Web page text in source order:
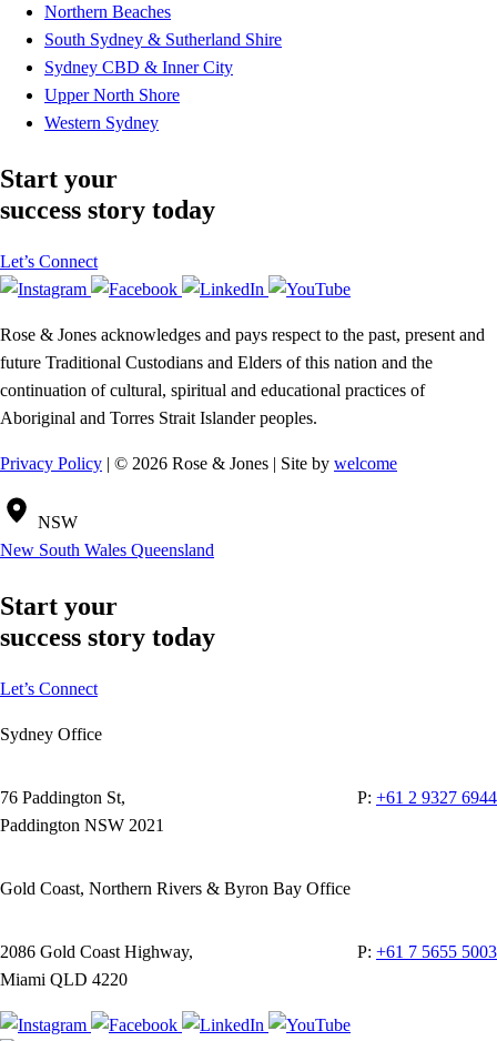
Northern Beaches
South Sydney & Sutherland Shire
Sydney CBD & Inner City
Upper North Shore
Western Sydney
Start your
success story today
Let’s Connect
Rose & Jones acknowledges and pays respect to the past, present and
future Traditional Custodians and Elders of this nation and the
continuation of cultural, spiritual and educational practices of
Aboriginal and Torres Strait Islander peoples.
Privacy Policy | © 2026 Rose & Jones | Site by welcome
NSW
New South Wales Queensland
Start your
success story today
Let’s Connect
Sydney Office
76 Paddington St,
Paddington NSW 2021
P: +61 2 9327 6944
Gold Coast, Northern Rivers & Byron Bay Office
2086 Gold Coast Highway,
Miami QLD 4220
P: +61 7 5655 5003